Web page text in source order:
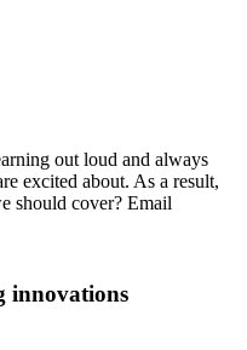
out loud and always
excited about. As a result,
should cover? Email
innovations